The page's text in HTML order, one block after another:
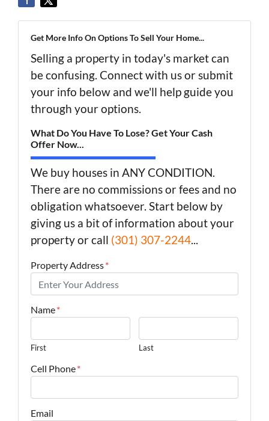
Get More Info On Options To Sell Your Home...
Selling a property in today's market can
be confusing. Connect with us or submit
your info below and we'll help guide you
through your options.
What Do You Have To Lose? Get Your Cash
Offer Now...
We buy houses in ANY CONDITION.
There are no commissions or fees and no
obligation whatsoever. Start below by
giving us a bit of information about your
property or call (301) 307-2244...
Property Address*
Name*
First Last
Cell Phone*
Email